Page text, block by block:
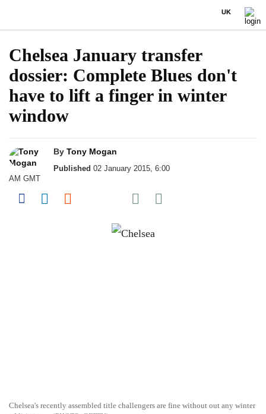
UK
Chelsea January transfer
dossier: Complete Blues don't
have to lift a finger in winter
window
By Tony Mogan
Published 02 January 2015, 6:00
AM GMT
Share on Facebook
Share on LinkedIn
Share on Reddit
Share on Flipboard
Share on Pocket
Chelsea's recently assembled title challengers are fine without out any winter